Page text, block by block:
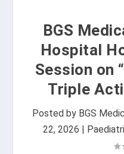
BGS
Hospital
Session on
Triple
Posted by BGS
22, 2026 |